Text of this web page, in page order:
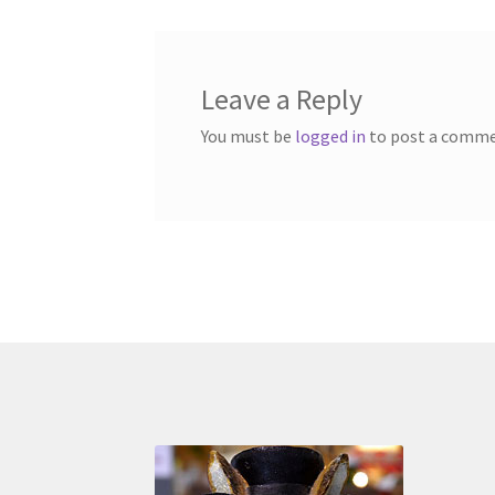
Leave a Reply
You must be logged in to post a